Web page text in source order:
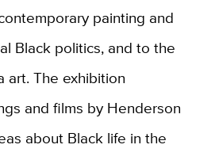
painting and
Black politics, and to the
art. The exhibition
and films by Henderson
about Black life in the